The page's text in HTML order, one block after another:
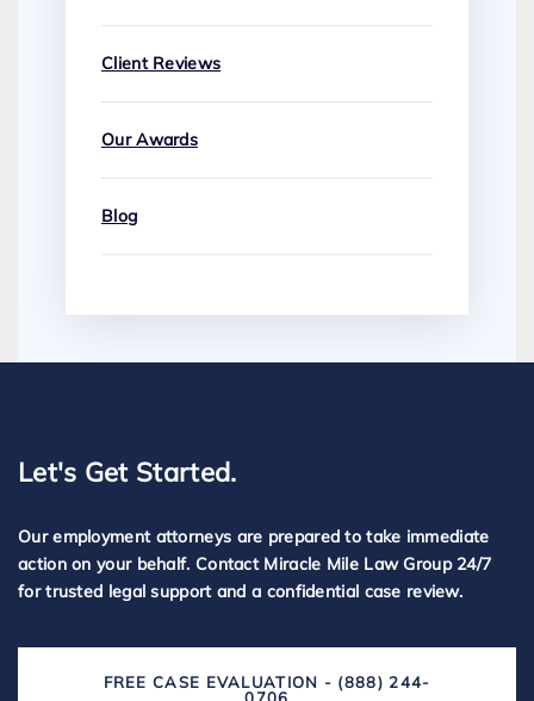
Client Reviews
Our Awards
Blog
Let's Get Started.
Our employment attorneys are prepared to take immediate
action on your behalf. Contact Miracle Mile Law Group 24/7
for trusted legal support and a confidential case review.
FREE CASE EVALUATION - (888) 244-